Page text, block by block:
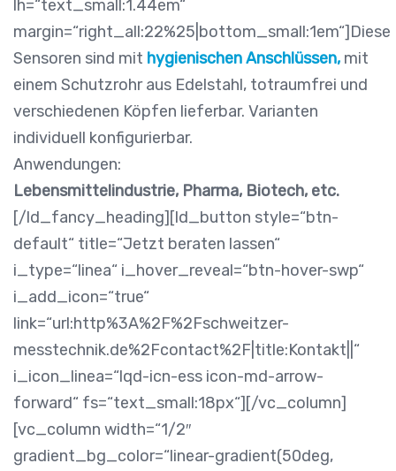
lh=“text_small:1.44em“
margin=“right_all:22%25|bottom_small:1em“]Diese
Sensoren sind mit hygienischen Anschlüssen, mit
einem Schutzrohr aus Edelstahl, totraumfrei und
verschiedenen Köpfen lieferbar. Varianten
individuell konfigurierbar.
Anwendungen:
Lebensmittelindustrie, Pharma, Biotech, etc.
[/ld_fancy_heading][ld_button style=“btn-
default“ title=“Jetzt beraten lassen“
i_type=“linea“ i_hover_reveal=“btn-hover-swp“
i_add_icon=“true“
link=“url:http%3A%2F%2Fschweitzer-
messtechnik.de%2Fcontact%2F|title:Kontakt||“
i_icon_linea=“lqd-icn-ess icon-md-arrow-
forward“ fs=“text_small:18px“][/vc_column]
[vc_column width=“1/2″
gradient_bg_color=“linear-gradient(50deg,